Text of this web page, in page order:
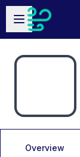
Skip to main
Open sidebar
Overview